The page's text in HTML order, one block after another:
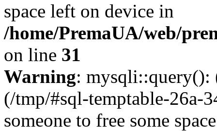
space left on device in
/home/PremaUA/web/
on line 31
Warning:
(/tmp/#sql-temptable-
someone to free some